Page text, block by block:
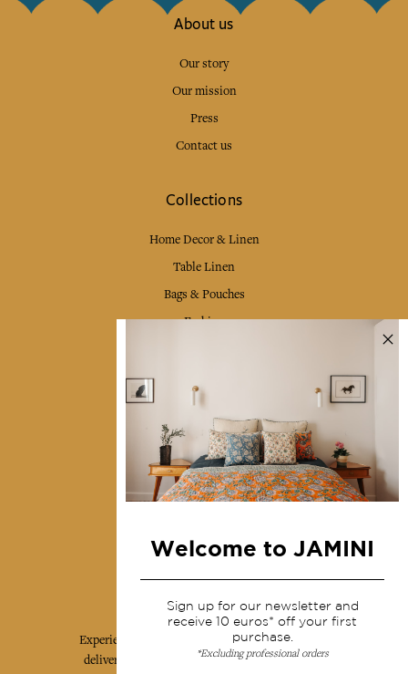
About us
Our story
Our mission
Press
Contact us
Collections
Home Decor & Linen
Table Linen
Bags & Pouches
Fashion
Shipping & returns
Terms & conditions
Wholesale
Our community
Experience the poetry and elegance of our pieces,
delivered directly to your inbox. Sign up for our
Welcome to JAMINI
Sign up for our newsletter and
receive 10 euros* off your first
purchase.
*Excluding professional orders